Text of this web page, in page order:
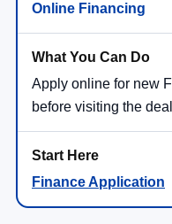
Online Financing
Apply online for new
before visiting the
Finance Application